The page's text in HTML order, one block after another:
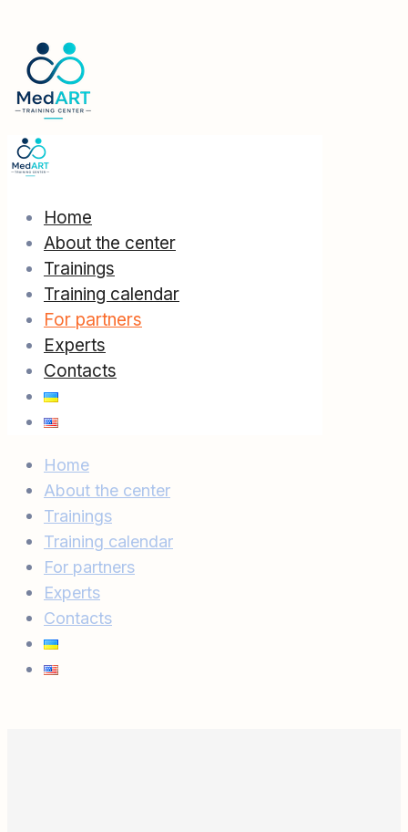
Home
About the center
Trainings
Training calendar
For partners
Experts
Contacts
Home
About the center
Trainings
Training calendar
For partners
Experts
Contacts